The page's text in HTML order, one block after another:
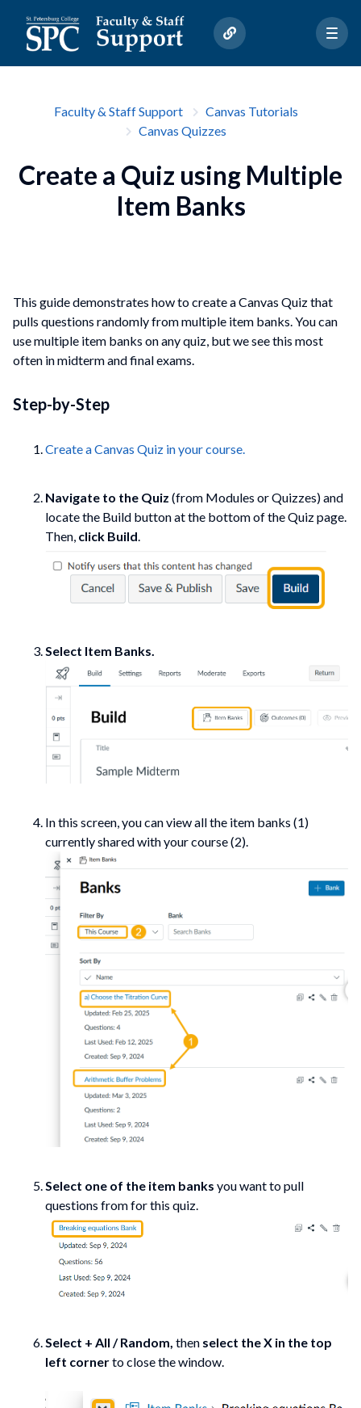
Faculty & Staff Support
Canvas Tutorials
Canvas Quizzes
Create a Quiz using Multiple
Item Banks
This guide demonstrates how to create a Canvas Quiz that
pulls questions randomly from multiple item banks. You can
use multiple item banks on any quiz, but we see this most
often in midterm and final exams.
Step-by-Step
Create a Canvas Quiz in your course.
Navigate to the Quiz (from Modules or Quizzes) and
locate the Build button at the bottom of the Quiz page.
Then, click Build.
Select Item Banks.
In this screen, you can view all the item banks (1)
currently shared with your course (2).
Select one of the item banks you want to pull
questions from for this quiz.
Select + All / Random, then select the X in the top
left cornerto close the window.